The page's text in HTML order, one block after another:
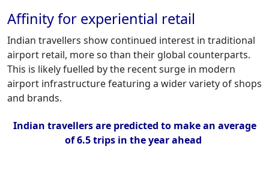
Affinity for experiential retail
Indian travellers show continued interest in traditional
airport retail, more so than their global counterparts.
This is likely fuelled by the recent surge in modern
airport infrastructure featuring a wider variety of shops
and brands.
Indian travellers are predicted to make an average
of 6.5 trips in the year ahead